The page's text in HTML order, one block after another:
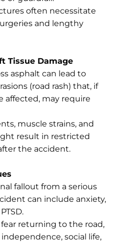
often necessitate
and lengthy
Tissue Damage
asphalt can lead to
(road rash) that, if
affected, may require
muscle strains, and
result in restricted
the accident.
fallout from a serious
can include anxiety,
fear returning to the road,
social life,